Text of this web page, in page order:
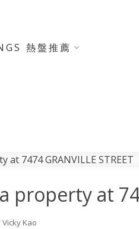
熱盤推薦
property at
Vicky Kao